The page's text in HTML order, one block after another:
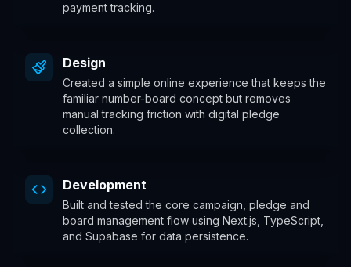
payment tracking.
Design
Created a simple online experience that keeps the
familiar number-board concept but removes
manual tracking friction with digital pledge
collection.
Development
Built and tested the core campaign, pledge and
board management flow using Next.js, TypeScript,
and Supabase for data persistence.